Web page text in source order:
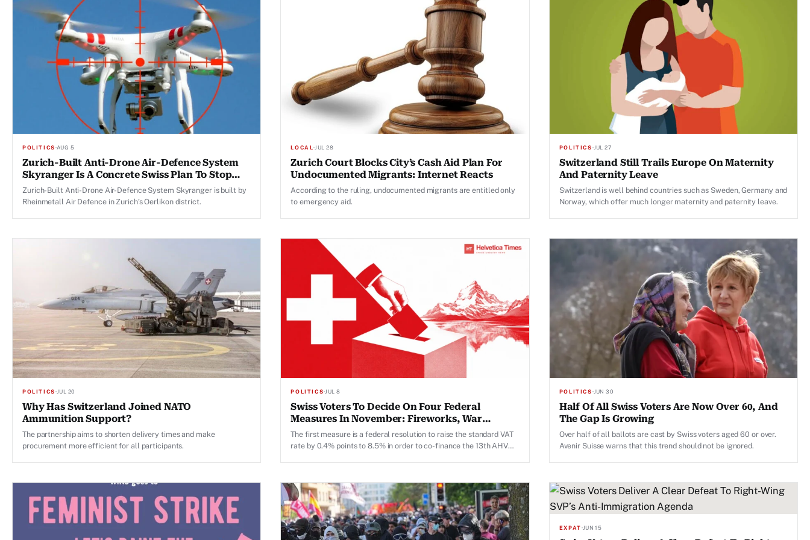
POLITICS·AUG 5
Zurich-Built Anti-Drone Air-Defence System
Skyranger Is A Concrete Swiss Plan To Stop
Drones
Zurich-Built Anti-Drone Air-Defence System Skyranger is built by
Rheinmetall Air Defence in Zurich’s Oerlikon district.
LOCAL·JUL 28
Zurich Court Blocks City’s Cash Aid Plan For
Undocumented Migrants: Internet Reacts
According to the ruling, undocumented migrants are entitled only
to emergency aid.
POLITICS·JUL 27
Switzerland Still Trails Europe On Maternity
And Paternity Leave
Switzerland is well behind countries such as Sweden, Germany and
Norway, which offer much longer maternity and paternity leave.
POLITICS·JUL 20
Why Has Switzerland Joined NATO
Ammunition Support?
The partnership aims to shorten delivery times and make
procurement more efficient for all participants.
POLITICS·JUL 8
Swiss Voters To Decide On Four Federal
Measures In November: Fireworks, War
Material, 13th AHV Pension, Marriage Penalty
The first measure is a federal resolution to raise the standard VAT
rate by 0.4% points to 8.5% in order to co-finance the 13th AHV
POLITICS·JUN 30
Half Of All Swiss Voters Are Now Over 60, And
The Gap Is Growing
Over half of all ballots are cast by Swiss voters aged 60 or over.
Avenir Suisse warns that this trend should not be ignored.
EXPAT·JUN 15